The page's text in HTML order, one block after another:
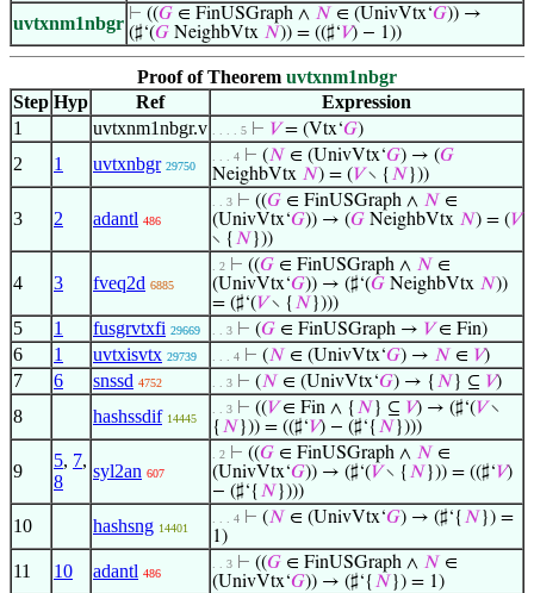
uvtxnm1nbgr ⊢ ((𝐺 ∈ FinUSGraph ∧ 𝑁 ∈ (UnivVtx‘𝐺)) →
(♯‘(𝐺 NeighbVtx 𝑁)) = ((♯‘𝑉) − 1))
Proof of Theorem uvtxnm1nbgr
Step Hyp Ref
Expression
1
uvtxnm1nbgr.v . . . . 5 ⊢ 𝑉= (Vtx‘𝐺)
2 1 uvtxnbgr 29750
. . . 4 ⊢ (𝑁 ∈ (UnivVtx‘𝐺) → (𝐺
NeighbVtx 𝑁) = (𝑉∖ { 𝑁 }))
3 2 adantl 486
. . 3 ⊢ ((𝐺 ∈ FinUSGraph ∧ 𝑁 ∈
(UnivVtx‘𝐺)) → (𝐺 NeighbVtx 𝑁) = (𝑉
∖ { 𝑁 }))
4 3 fveq2d 6885
. 2 ⊢ ((𝐺 ∈ FinUSGraph ∧ 𝑁 ∈
(UnivVtx‘𝐺)) → (♯‘(𝐺 NeighbVtx 𝑁))
= (♯‘(𝑉∖ { 𝑁 })))
5 1 fusgrvtxfi 29669 . . 3 ⊢ (𝐺 ∈ FinUSGraph → 𝑉∈ Fin)
6 1 uvtxisvtx 29739 . . . 4 ⊢ (𝑁 ∈ (UnivVtx‘𝐺) → 𝑁 ∈ 𝑉)
7 6 snssd 4752 . . 3 ⊢ (𝑁 ∈ (UnivVtx‘𝐺) → { 𝑁 } ⊆ 𝑉)
8 hashssdif 14445
. . 3 ⊢ ((𝑉∈ Fin ∧ { 𝑁 } ⊆ 𝑉) → (♯‘(𝑉∖
{ 𝑁 })) = ((♯‘𝑉) − (♯‘{ 𝑁 })))
9
5, 7,
8
syl2an 607
. 2 ⊢ ((𝐺 ∈ FinUSGraph ∧ 𝑁 ∈
(UnivVtx‘𝐺)) → (♯‘(𝑉∖ { 𝑁 })) = ((♯‘𝑉)
− (♯‘{ 𝑁 })))
10 hashsng 14401
. . . 4 ⊢ (𝑁 ∈ (UnivVtx‘𝐺) → (♯‘{ 𝑁 }) =
1)
11 10 adantl 486
. . 3 ⊢ ((𝐺 ∈ FinUSGraph ∧ 𝑁 ∈
(UnivVtx‘𝐺)) → (♯‘{ 𝑁 }) = 1)